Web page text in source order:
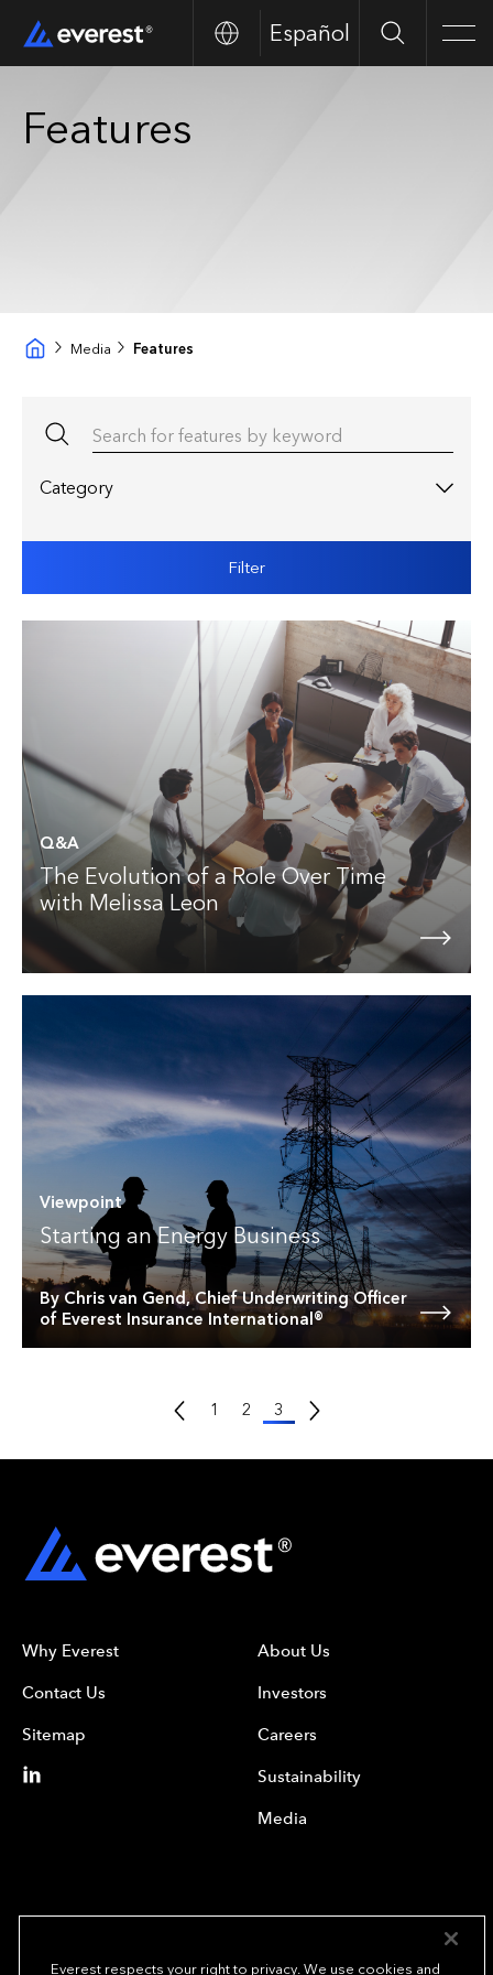
Español Search
Features
Media Features
Search for features by keyword
Category
Filter
Q&A
The Evolution of a Role Over Time
with Melissa Leon
Viewpoint
Starting an Energy Business
By Chris van Gend, Chief Underwriting Officer
of Everest Insurance International®
Previous Page
1 2 3 Next Page
Why Everest
Contact Us
Sitemap
About Us
Investors
Careers
Sustainability
Media
Everest respects your right to privacy. We use cookies and